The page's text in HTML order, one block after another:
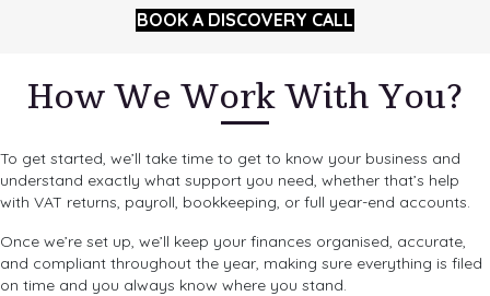
BOOK A DISCOVERY CALL
How We Work With You?
To get started, we’ll take time to get to know your business and
understand exactly what support you need, whether that’s help
with VAT returns, payroll, bookkeeping, or full year-end accounts.
Once we’re set up, we’ll keep your finances organised, accurate,
and compliant throughout the year, making sure everything is filed
on time and you always know where you stand.